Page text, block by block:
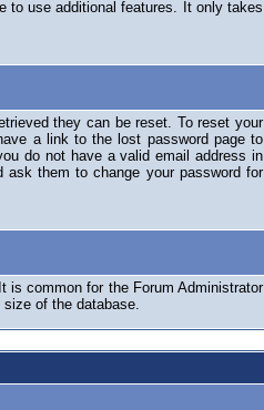
to use additional features. It only takes
they can be reset. To reset your
a link to the lost password page to
do not have a valid email address in
ask them to change your password for
is common for the Forum Administrator
of the database.